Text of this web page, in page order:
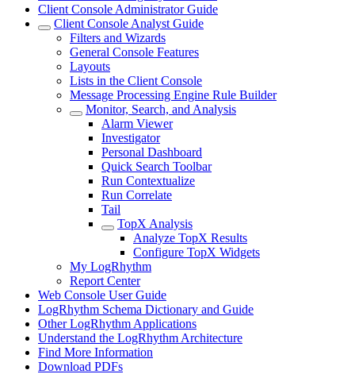
Client Console Administrator Guide
Client Console Analyst Guide
Filters and Wizards
General Console Features
Layouts
Lists in the Client Console
Message Processing Engine Rule Builder
Monitor, Search, and Analysis
Alarm Viewer
Investigator
Personal Dashboard
Quick Search Toolbar
Run Contextualize
Run Correlate
Tail
TopX Analysis
Analyze TopX Results
Configure TopX Widgets
My LogRhythm
Report Center
Web Console User Guide
LogRhythm Schema Dictionary and Guide
Other LogRhythm Applications
Understand the LogRhythm Architecture
Find More Information
Download PDFs